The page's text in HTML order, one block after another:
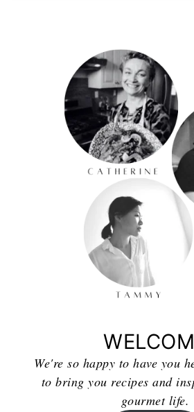
We're so happy to have you
to bring you recipes and
gourmet life.